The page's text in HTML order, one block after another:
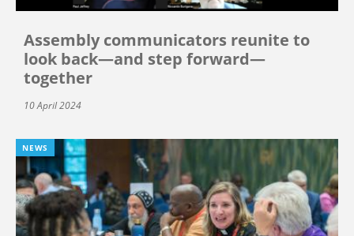
Assembly communicators reunite to
look back—and step forward—
together
10 April 2024
NEWS